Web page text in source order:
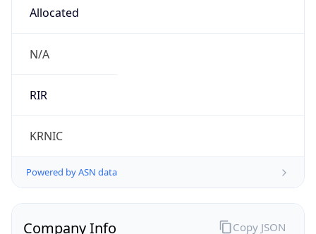
N/A
RIR
KRNIC
Company Info
Name
Copy JSON